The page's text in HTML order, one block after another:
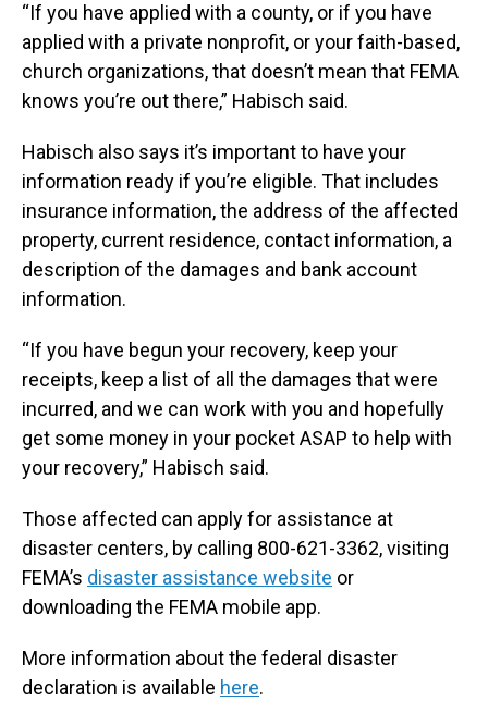
“If you have applied with a county, or if you have
applied with a private nonprofit, or your faith-based,
church organizations, that doesn’t mean that FEMA
knows you’re out there,” Habisch said.
Habisch also says it’s important to have your
information ready if you’re eligible. That includes
insurance information, the address of the affected
property, current residence, contact information, a
description of the damages and bank account
information.
“If you have begun your recovery, keep your
receipts, keep a list of all the damages that were
incurred, and we can work with you and hopefully
get some money in your pocket ASAP to help with
your recovery,” Habisch said.
Those affected can apply for assistance at
disaster centers, by calling 800-621-3362, visiting
FEMA’s disaster assistance website or
downloading the FEMA mobile app.
More information about the federal disaster
declaration is available here.